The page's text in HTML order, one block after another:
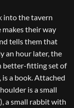
into the tavern
their way
tells them that
an hour later, the
better-fitting set of
a book. Attached
is a small
a small rabbit with